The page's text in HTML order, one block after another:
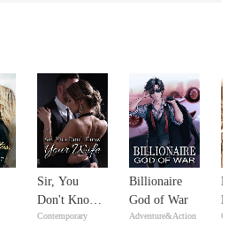
Sir, You
Don't Know
Your Wife
Contemporary
Billionaire
God of War
Adventure&Action